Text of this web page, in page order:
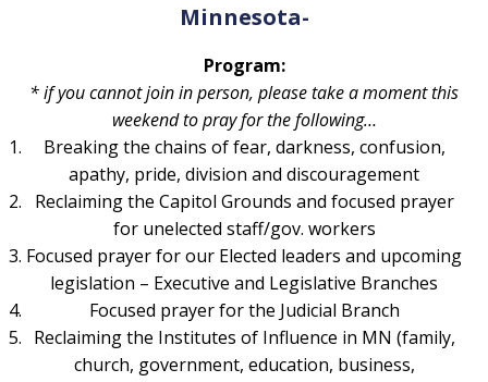
Minnesota-
Program:
* if you cannot join in person, please take a moment this
weekend to pray for the following…
Breaking the chains of fear, darkness, confusion,
apathy, pride, division and discouragement
Reclaiming the Capitol Grounds and focused prayer
for unelected staff/gov. workers
Focused prayer for our Elected leaders and upcoming
legislation – Executive and Legislative Branches
Focused prayer for the Judicial Branch
Reclaiming the Institutes of Influence in MN (family,
church, government, education, business,